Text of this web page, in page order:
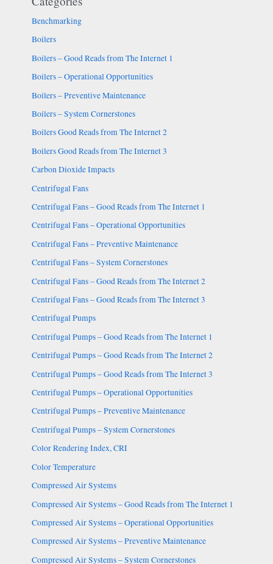
Benchmarking
Boilers
Boilers – Good Reads from The Internet 1
Boilers – Operational Opportunities
Boilers – Preventive Maintenance
Boilers – System Cornerstones
Boilers Good Reads from The Internet 2
Boilers Good Reads from The Internet 3
Carbon Dioxide Impacts
Centrifugal Fans
Centrifugal Fans – Good Reads from The Internet 1
Centrifugal Fans – Operational Opportunities
Centrifugal Fans – Preventive Maintenance
Centrifugal Fans – System Cornerstones
Centrifugal Fans – Good Reads from The Internet 2
Centrifugal Fans – Good Reads from The Internet 3
Centrifugal Pumps
Centrifugal Pumps – Good Reads from The Internet 1
Centrifugal Pumps – Good Reads from The Internet 2
Centrifugal Pumps – Good Reads from The Internet 3
Centrifugal Pumps – Operational Opportunities
Centrifugal Pumps – Preventive Maintenance
Centrifugal Pumps – System Cornerstones
Color Rendering Index, CRI
Color Temperature
Compressed Air Systems
Compressed Air Systems – Good Reads from The Internet 1
Compressed Air Systems – Operational Opportunities
Compressed Air Systems – Preventive Maintenance
Compressed Air Systems – System Cornerstones